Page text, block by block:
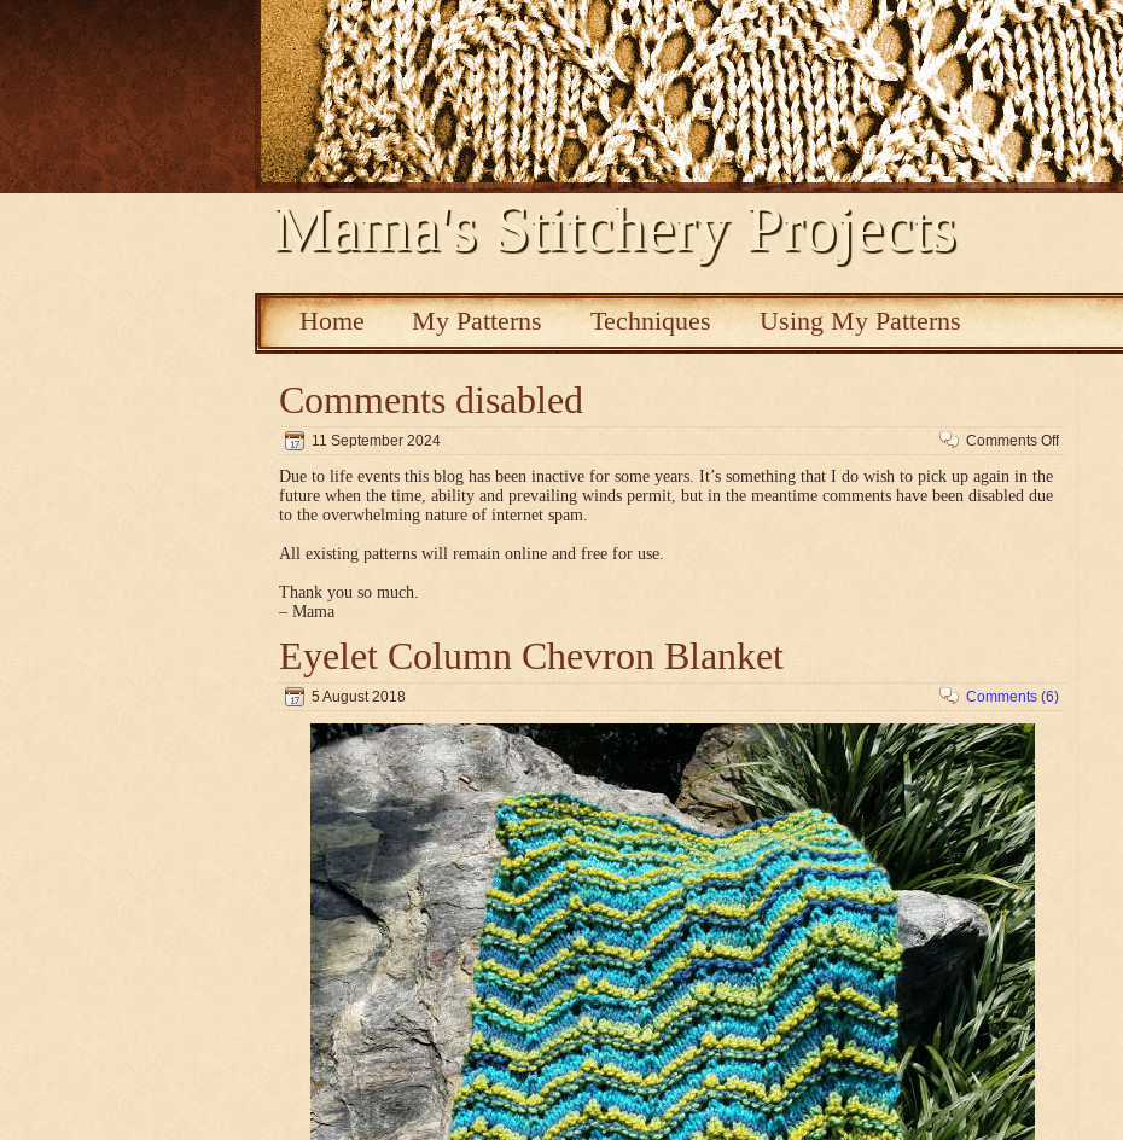
Mama's Stitchery Projects
Home My Patterns Techniques Using My Patterns
Comments disabled
11 September 2024 Comments Off
Comments
disabled
Due to life events this blog has been inactive for some years. It’s something that I do wish to pick up again in the
future when the time, ability and prevailing winds permit, but in the meantime comments have been disabled due
to the overwhelming nature of internet spam.
All existing patterns will remain online and free for use.
Thank you so much.
– Mama
Eyelet Column Chevron Blanket
5 August 2018 Comments (6)